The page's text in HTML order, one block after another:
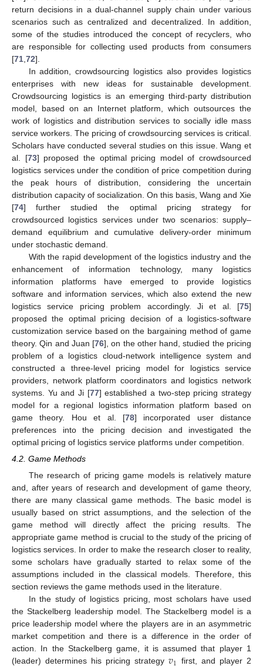
return decisions in a dual-channel supply chain under various
scenarios such as centralized and decentralized. In addition,
some of the studies introduced the concept of recyclers, who
are responsible for collecting used products from consumers
[71 72].
In addition, crowdsourcing logistics also provides logistics
enterprises with new ideas for sustainable development.
Crowdsourcing logistics is an emerging third-party distribution
model, based on an Internet platform, which outsources the
work of logistics and distribution services to socially idle mass
service workers. The pricing of crowdsourcing services is critical.
Scholars have conducted several studies on this issue. Wang et
al. [73] proposed the optimal pricing model of crowdsourced
logistics services under the condition of price competition during
the peak hours of distribution, considering the uncertain
distribution capacity of socialization. On this basis, Wang and Xie
[74] further studied the optimal pricing strategy for
crowdsourced logistics services under two scenarios: supply–
demand equilibrium and cumulative delivery-order minimum
under stochastic demand.
With the rapid development of the logistics industry and the
enhancement of information technology, many logistics
information platforms have emerged to provide logistics
software and information services, which also extend the new
logistics service pricing problem accordingly. Ji et al. [75]
proposed the optimal pricing decision of a logistics-software
customization service based on the bargaining method of game
theory. Qin and Juan [76], on the other hand, studied the pricing
problem of a logistics cloud-network intelligence system and
constructed a three-level pricing model for logistics service
providers, network platform coordinators and logistics network
systems. Yu and Ji [77] established a two-step pricing strategy
model for a regional logistics information platform based on
game theory. Hou et al. [78] incorporated user distance
preferences into the pricing decision and investigated the
optimal pricing of logistics service platforms under competition.
4.2. Game Methods
The research of pricing game models is relatively mature
and, after years of research and development of game theory,
there are many classical game methods. The basic model is
usually based on strict assumptions, and the selection of the
game method will directly affect the pricing results. The
appropriate game method is crucial to the study of the pricing of
logistics services. In order to make the research closer to reality,
some scholars have gradually started to relax some of the
assumptions included in the classical models. Therefore, this
section reviews the game methods used in the literature.
In the study of logistics pricing, most scholars have used
the Stackelberg leadership model. The Stackelberg model is a
price leadership model where the players are in an asymmetric
market competition and there is a difference in the order of
action. In the Stackelberg game, it is assumed that player 1
(leader) determines his pricing strategy
first, and player 2